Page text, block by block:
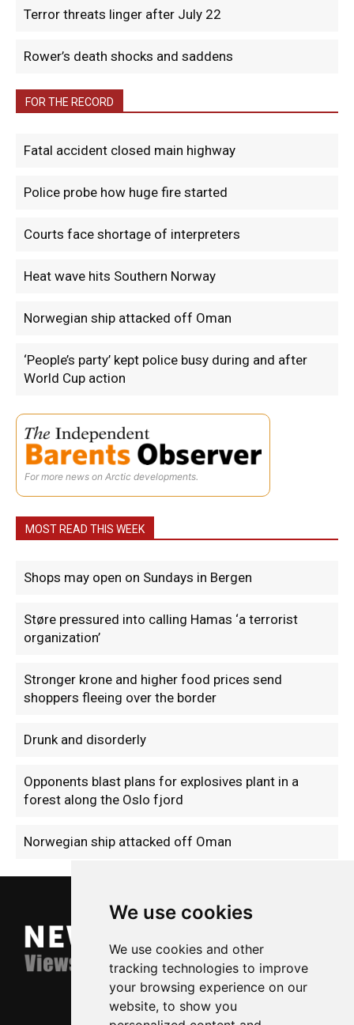
We use cookies
We use cookies and other
tracking technologies to improve
your browsing experience on our
website, to show you
Terror threats linger after July 22
Rower’s death shocks and saddens
FOR THE RECORD
Fatal accident closed main highway
Police probe how huge fire started
Courts face shortage of interpreters
Heat wave hits Southern Norway
Norwegian ship attacked off Oman
‘People’s party’ kept police busy during and after
World Cup action
For more news on Arctic developments.
MOST READ THIS WEEK
Shops may open on Sundays in Bergen
Støre pressured into calling Hamas ‘a terrorist
organization’
Stronger krone and higher food prices send
shoppers fleeing over the border
Drunk and disorderly
Opponents blast plans for explosives plant in a
forest along the Oslo fjord
Norwegian ship attacked off Oman